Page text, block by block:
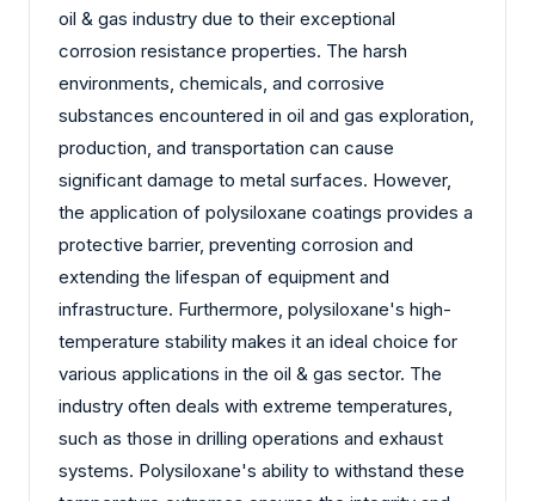
oil & gas industry due to their exceptional
corrosion resistance properties. The harsh
environments, chemicals, and corrosive
substances encountered in oil and gas exploration,
production, and transportation can cause
significant damage to metal surfaces. However,
the application of polysiloxane coatings provides a
protective barrier, preventing corrosion and
extending the lifespan of equipment and
infrastructure. Furthermore, polysiloxane's high-
temperature stability makes it an ideal choice for
various applications in the oil & gas sector. The
industry often deals with extreme temperatures,
such as those in drilling operations and exhaust
systems. Polysiloxane's ability to withstand these